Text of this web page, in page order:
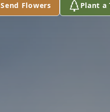
Send Flowers Plant a